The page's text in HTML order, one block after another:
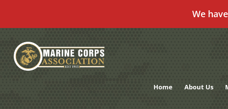
We
content
Home About Us